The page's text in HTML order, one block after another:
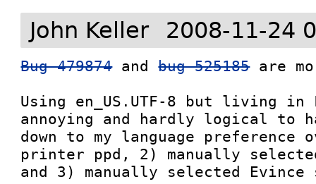
John Keller 2008-11-24
Bug 479874 and bug 525185 are
Using en_US.UTF-8 but living
annoying and hardly logical to
down to my language preference
printer ppd, 2) manually
and 3) manually selected Evince